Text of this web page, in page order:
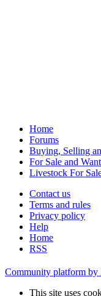
Home
Forums
Buying, Selling
For Sale and
Livestock For
Contact us
Terms and rules
Privacy policy
Help
Home
RSS
Community platform by
This site uses